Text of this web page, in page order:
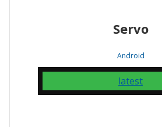
Servo
Android
latest